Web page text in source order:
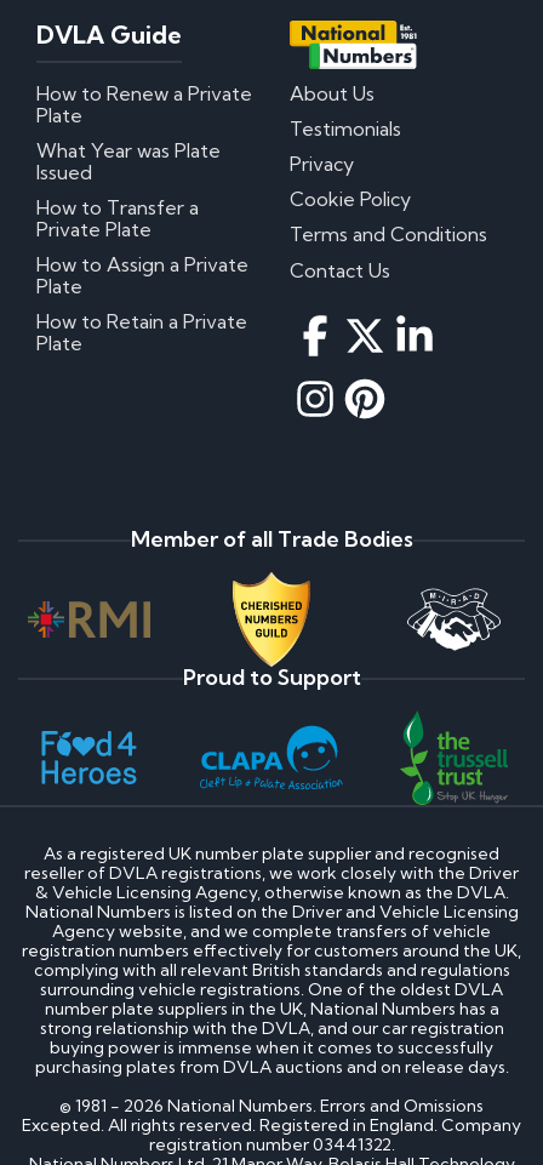
DVLA Guide
How to Renew a Private
Plate
What Year was Plate
Issued
How to Transfer a
Private Plate
How to Assign a Private
Plate
How to Retain a Private
Plate
About Us
Testimonials
Privacy
Cookie Policy
Terms and Conditions
Contact Us
Member of all Trade Bodies
Proud to Support
As a registered UK number plate supplier and recognised
reseller of DVLA registrations, we work closely with the Driver
& Vehicle Licensing Agency, otherwise known as the DVLA.
National Numbers is listed on the Driver and Vehicle Licensing
Agency website, and we complete transfers of vehicle
registration numbers effectively for customers around the UK,
complying with all relevant British standards and regulations
surrounding vehicle registrations. One of the oldest DVLA
number plate suppliers in the UK, National Numbers has a
strong relationship with the DVLA, and our car registration
buying power is immense when it comes to successfully
purchasing plates from DVLA auctions and on release days.
© 1981 - 2026 National Numbers. Errors and Omissions
Excepted. All rights reserved. Registered in England. Company
registration number 03441322.